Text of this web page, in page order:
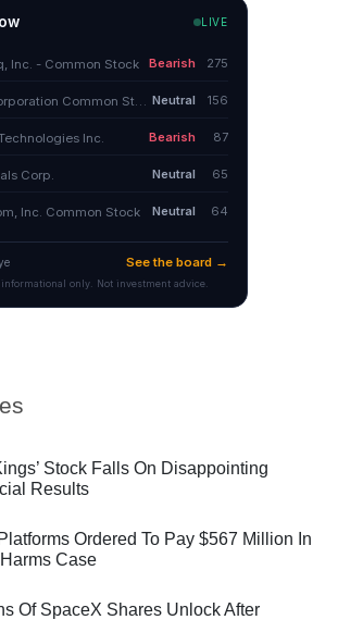
Stock Falls On Disappointing
Results
Ordered To Pay $567 Million In
Case
Of SpaceX Shares Unlock After